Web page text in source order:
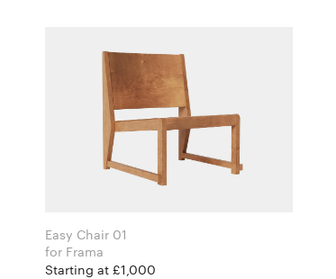
Easy Chair 01
for Frama
Starting at £1,000